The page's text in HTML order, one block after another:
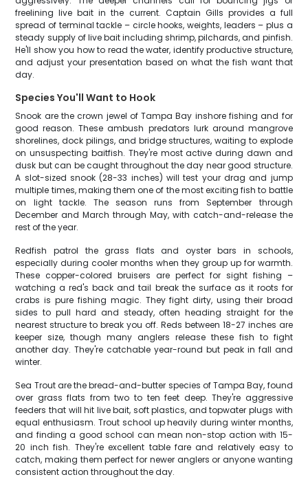
freelining live bait in the current. Captain Gills provides a full
spread of terminal tackle – circle hooks, weights, leaders – plus a
steady supply of live bait including shrimp, pilchards, and pinfish.
He'll show you how to read the water, identify productive structure,
and adjust your presentation based on what the fish want that
day.
Species You'll Want to Hook
Snook are the crown jewel of Tampa Bay inshore fishing and for
good reason. These ambush predators lurk around mangrove
shorelines, dock pilings, and bridge structures, waiting to explode
on unsuspecting baitfish. They're most active during dawn and
dusk but can be caught throughout the day near good structure.
A slot-sized snook (28-33 inches) will test your drag and jump
multiple times, making them one of the most exciting fish to battle
on light tackle. The season runs from September through
December and March through May, with catch-and-release the
rest of the year.
Redfish patrol the grass flats and oyster bars in schools,
especially during cooler months when they group up for warmth.
These copper-colored bruisers are perfect for sight fishing –
watching a red's back and tail break the surface as it roots for
crabs is pure fishing magic. They fight dirty, using their broad
sides to pull hard and steady, often heading straight for the
nearest structure to break you off. Reds between 18-27 inches are
keeper size, though many anglers release these fish to fight
another day. They're catchable year-round but peak in fall and
winter.
Sea Trout are the bread-and-butter species of Tampa Bay, found
over grass flats from two to ten feet deep. They're aggressive
feeders that will hit live bait, soft plastics, and topwater plugs with
equal enthusiasm. Trout school up heavily during winter months,
and finding a good school can mean non-stop action with 15-
20 inch fish. They're excellent table fare and relatively easy to
catch, making them perfect for newer anglers or anyone wanting
consistent action throughout the day.